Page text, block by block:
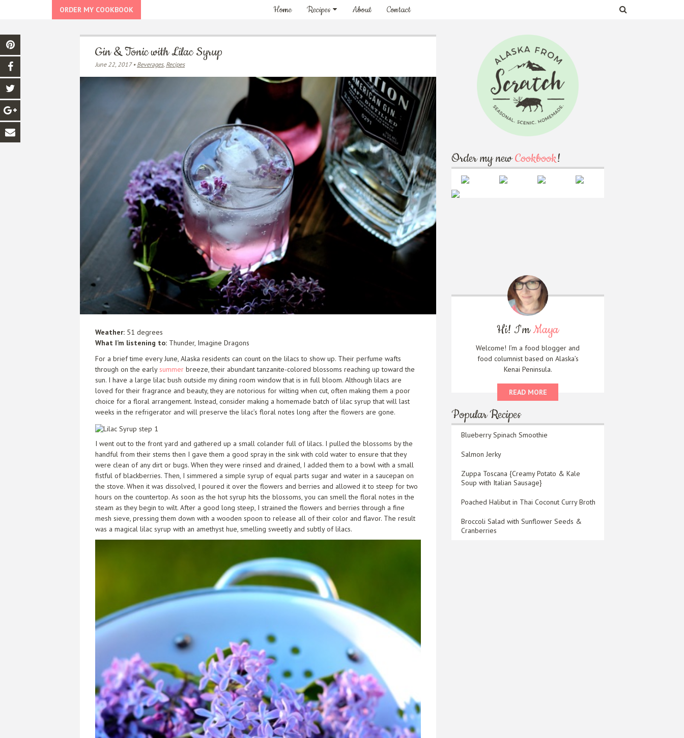
ORDER MY COOKBOOK Home Recipes About Contact
Gin & Tonic with Lilac Syrup
June 22, 2017 • Beverages, Recipes
Weather: 51 degrees
What I’m listening to: Thunder, Imagine Dragons
For a brief time every June, Alaska residents can count on the lilacs to show up. Their perfume wafts
through on the earlysummer breeze, their abundant tanzanite-colored blossoms reaching up toward the
sun. I have a large lilac bush outside my dining room window that is in full bloom. Although lilacs are
loved for their fragrance and beauty, they are notorious for wilting when cut, often making them a poor
choice for a floral arrangement. Instead, consider making a homemade batch of lilac syrup that will last
weeks in the refrigerator and will preserve the lilac’s floral notes long after the flowers are gone.
I went out to the front yard and gathered up a small colander full of lilacs. I pulled the blossoms by the
handful from their stems then I gave them a good spray in the sink with cold water to ensure that they
were clean of any dirt or bugs. When they were rinsed and drained, I added them to a bowl with a small
fistful of blackberries. Then, I simmered a simple syrup of equal parts sugar and water in a saucepan on
the stove. When it was dissolved, I poured it over the flowers and berries and allowed it to steep for two
hours on the countertop. As soon as the hot syrup hits the blossoms, you can smell the floral notes in the
steam as they begin to wilt. After a good long steep, I strained the flowers and berries through a fine
mesh sieve, pressing them down with a wooden spoon to release all of their color and flavor. The result
was a magical lilac syrup with an amethyst hue, smelling sweetly and subtly of lilacs.
Order my newCookbook!
Hi! I'mMaya
Welcome! I’m a food blogger and
food columnist based on Alaska’s
Kenai Peninsula.
READ MORE
Popular Recipes
Blueberry Spinach Smoothie
Salmon Jerky
Zuppa Toscana {Creamy Potato & Kale
Soup with Italian Sausage}
Poached Halibut in Thai Coconut Curry Broth
Broccoli Salad with Sunflower Seeds &
Cranberries